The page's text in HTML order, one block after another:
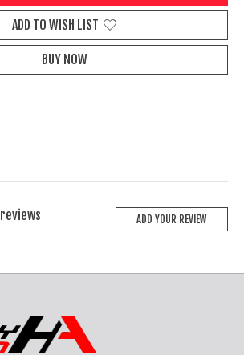
ADD TO WISH LIST
BUY NOW
reviews ADD YOUR REVIEW